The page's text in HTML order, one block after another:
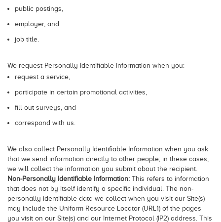
public postings,
employer, and
job title.
We request Personally Identifiable Information when you:
request a service,
participate in certain promotional activities,
fill out surveys, and
correspond with us.
We also collect Personally Identifiable Information when you ask
that we send information directly to other people; in these cases,
we will collect the information you submit about the recipient.
Non-Personally Identifiable Information: This refers to information
that does not by itself identify a specific individual. The non-
personally identifiable data we collect when you visit our Site(s)
may include the Uniform Resource Locator (URL1) of the pages
you visit on our Site(s) and our Internet Protocol (IP2) address. This